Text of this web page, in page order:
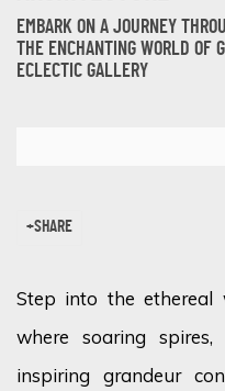
EMBARK ON A JOURNEY
THE ENCHANTING WORLD OF
ECLECTIC GALLERY
Open a larger version
SHARE
Step into the ethereal
where soaring
inspiring grandeur